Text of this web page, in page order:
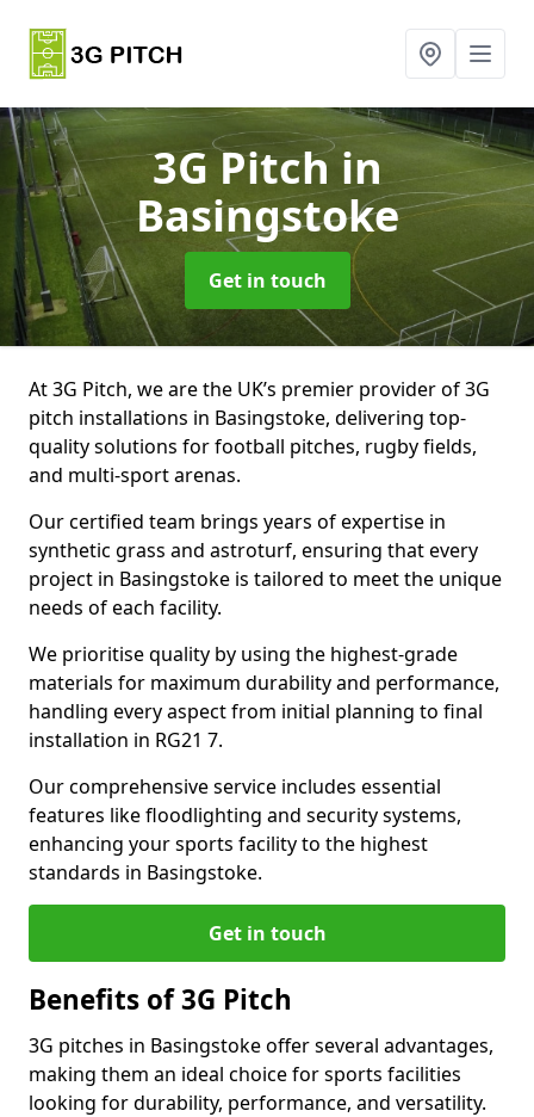
3G Pitchin
Basingstoke
Get in touch
At 3G Pitch, we are the UK’s premier provider of 3G
pitch installations in Basingstoke, delivering top-
quality solutions for football pitches, rugby fields,
and multi-sport arenas.
Our certified team brings years of expertise in
synthetic grass and astroturf, ensuring that every
project in Basingstoke is tailored to meet the unique
needs of each facility.
We prioritise quality by using the highest-grade
materials for maximum durability and performance,
handling every aspect from initial planning to final
installation in RG21 7.
Our comprehensive service includes essential
features like floodlighting and security systems,
enhancing your sports facility to the highest
standards in Basingstoke.
Get in touch
Benefits of 3G Pitch
3G pitches in Basingstoke offer several advantages,
making them an ideal choice for sports facilities
looking for durability, performance, and versatility.